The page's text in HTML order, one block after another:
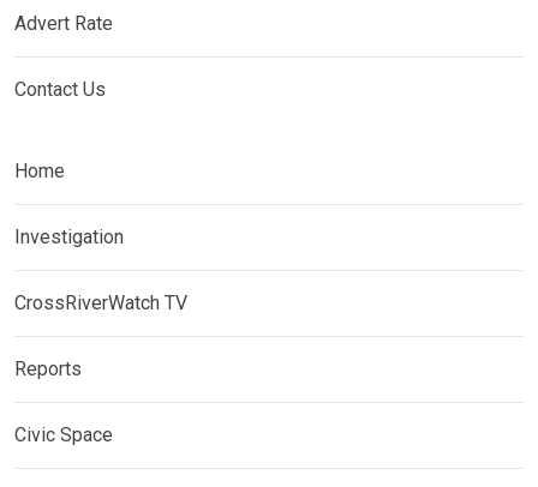
Advert Rate
Contact Us
Home
Investigation
CrossRiverWatch TV
Reports
Civic Space